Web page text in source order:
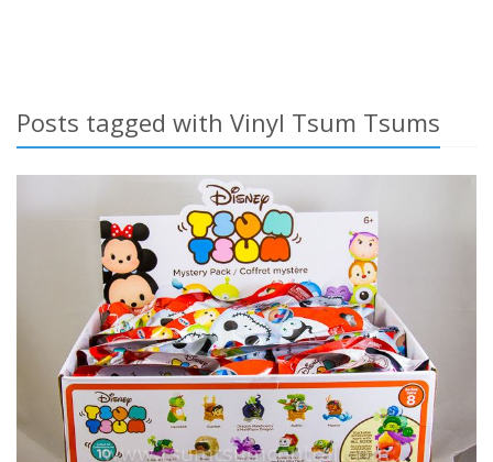
Posts tagged with Vinyl Tsum Tsums